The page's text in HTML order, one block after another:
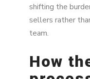
shifting the
sellers rather
team.
How